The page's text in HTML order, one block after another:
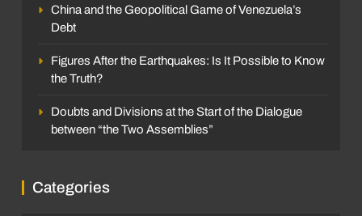
China and the Geopolitical Game of Venezuela’s
Debt
Figures After the Earthquakes: Is It Possible to Know
the Truth?
Doubts and Divisions at the Start of the Dialogue
between “the Two Assemblies”
Categories